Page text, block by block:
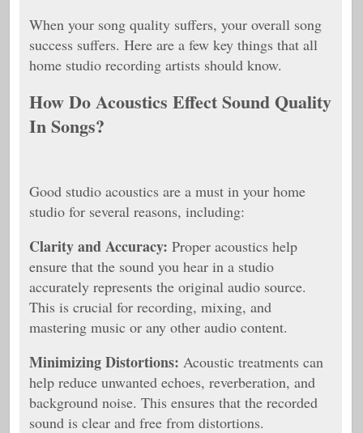
When your song quality suffers, your overall song
success suffers. Here are a few key things that all
home studio recording artists should know.
How Do Acoustics Effect Sound Quality
In Songs?
Good studio acoustics are a must in your home
studio for several reasons, including:
Clarity and Accuracy: Proper acoustics help
ensure that the sound you hear in a studio
accurately represents the original audio source.
This is crucial for recording, mixing, and
mastering music or any other audio content.
Minimizing Distortions: Acoustic treatments can
help reduce unwanted echoes, reverberation, and
background noise. This ensures that the recorded
sound is clear and free from distortions.